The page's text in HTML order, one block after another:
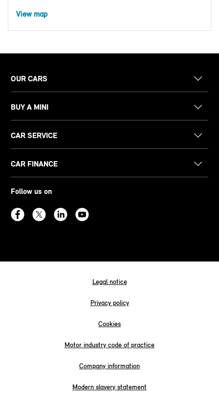
View map
OUR CARS
BUY A MINI
CAR SERVICE
CAR FINANCE
Follow us on
Legal notice
Privacy policy
Cookies
Motor industry code of practice
Company information
Modern slavery statement